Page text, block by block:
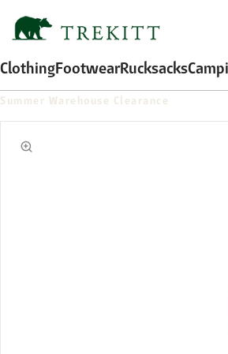
ClothingFootwearRucksacks
Summer Warehouse Clearance